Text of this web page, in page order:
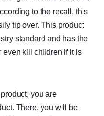
to the recall, this
tip over. This product
standard and has the
even kill children if it is
you are
There, you will be